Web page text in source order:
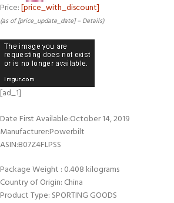
Price:[price_with_discount]
(as of [price_update_date] – Details)
[ad_1]
Date First Available‏:‎October 14, 2019
Manufacturer‏:‎Powerbilt
ASIN‏:‎B07Z4FLPSS
Package Weight : 0.408 kilograms
Country of Origin: China
Product Type: SPORTING GOODS